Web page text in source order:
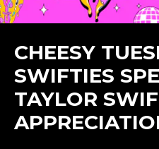
CHEESY
SWIFTIES
TAYLOR